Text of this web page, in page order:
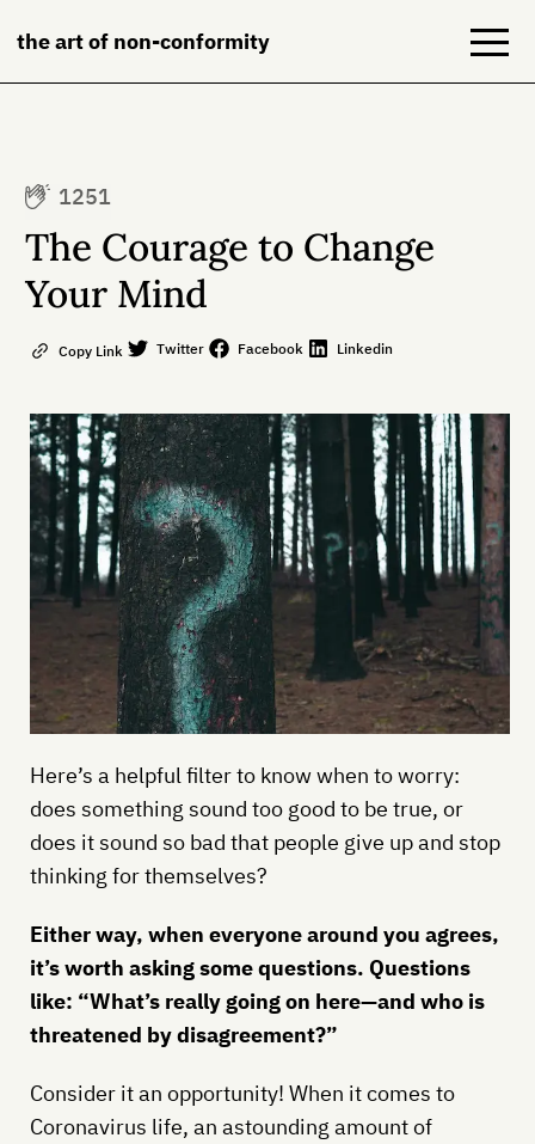
the art of non-conformity
Books
1251
The Courage to Change
Your Mind
Copy Link Twitter Facebook Linkedin
Here’s a helpful filter to know when to worry:
does something sound too good to be true, or
does it sound so bad that people give up and stop
thinking for themselves?
Either way, when everyone around you agrees,
it’s worth asking some questions. Questions
like: “What’s really going on here—and who is
threatened by disagreement?”
Consider it an opportunity! When it comes to
Coronavirus life, an astounding amount of